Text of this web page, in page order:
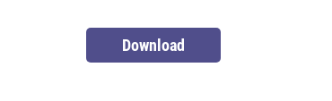
Download